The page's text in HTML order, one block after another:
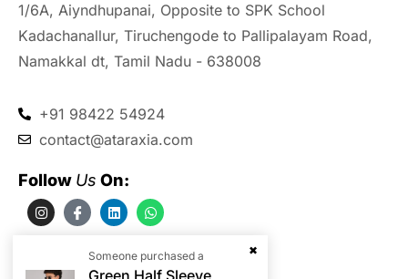
1/6A, Aiyndhupanai, Opposite to SPK School
Kadachanallur, Tiruchengode to Pallipalayam Road,
Namakkal dt, Tamil Nadu - 638008
+91 98422 54924
contact@ataraxia.com
Follow Us On:
Someone purchased a
Green Half Sleeve